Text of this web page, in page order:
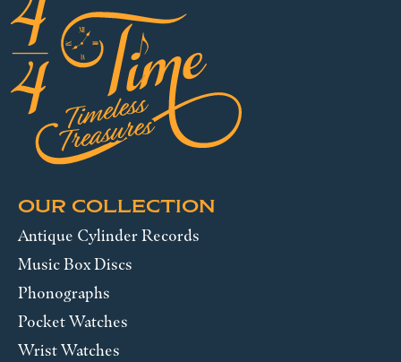
OUR COLLECTION
Antique Cylinder Records
Music Box Discs
Phonographs
Pocket Watches
Wrist Watches